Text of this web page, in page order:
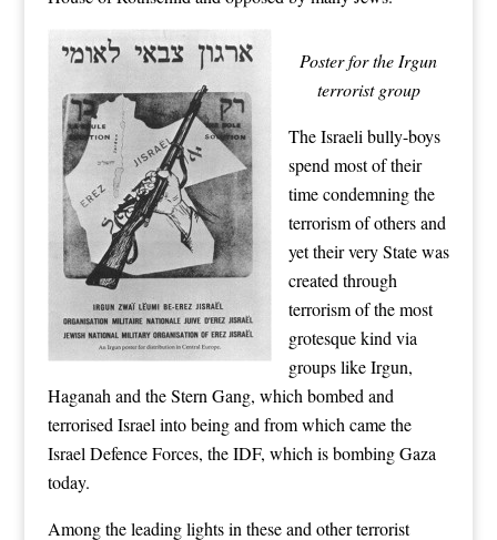
Poster for the Irgun
terrorist group
The Israeli bully-boys
spend most of their
time condemning the
terrorism of others and
yet their very State was
created through
terrorism of the most
grotesque kind via
groups like Irgun,
Haganah and the Stern Gang, which bombed and
terrorised Israel into being and from which came the
Israel Defence Forces, the IDF, which is bombing Gaza
today.
Among the leading lights in these and other terrorist